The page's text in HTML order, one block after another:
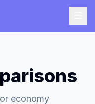
economy